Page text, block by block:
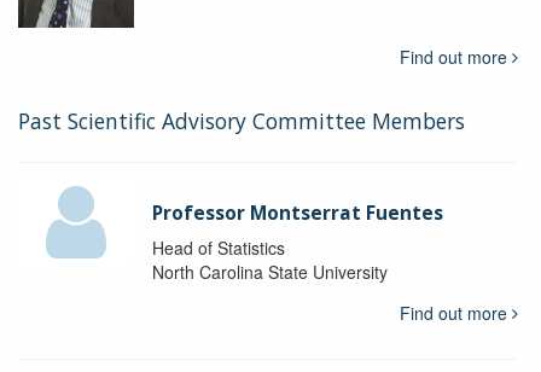
Find out more
Past Scientific Advisory Committee Members
Professor Montserrat Fuentes
Head of Statistics
North Carolina State University
Find out more